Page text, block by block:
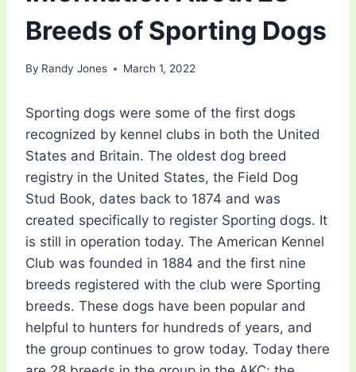
Breeds of Sporting Dogs
By Randy Jones March 1, 2022
Sporting dogs were some of the first dogs
recognized by kennel clubs in both the United
States and Britain. The oldest dog breed
registry in the United States, the Field Dog
Stud Book, dates back to 1874 and was
created specifically to register Sporting dogs. It
is still in operation today. The American Kennel
Club was founded in 1884 and the first nine
breeds registered with the club were Sporting
breeds. These dogs have been popular and
helpful to hunters for hundreds of years, and
the group continues to grow today. Today there